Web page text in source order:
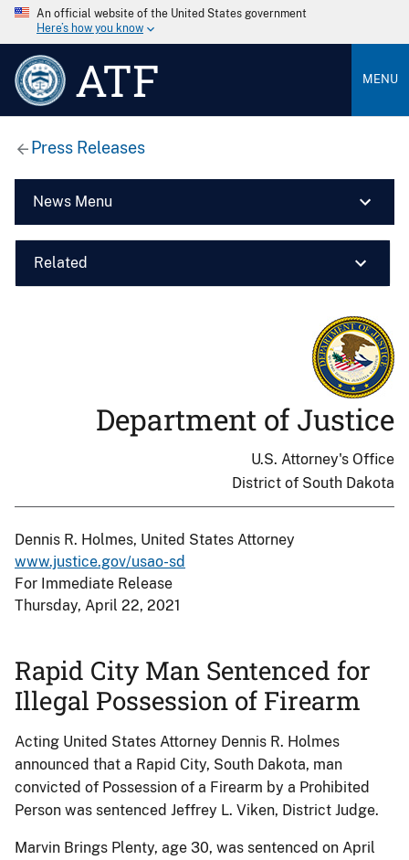
An official website of the United States government
Here’s how you know
ATF MENU
Press Releases
News Menu
Related
Department of Justice
U.S. Attorney's Office
District of South Dakota
Dennis R. Holmes, United States Attorney
www.justice.gov/usao-sd
For Immediate Release
Thursday, April 22, 2021
Rapid City Man Sentenced for
Illegal Possession of Firearm
Acting United States Attorney Dennis R. Holmes
announced that a Rapid City, South Dakota, man
convicted of Possession of a Firearm by a Prohibited
Person was sentenced Jeffrey L. Viken, District Judge.
Marvin Brings Plenty, age 30, was sentenced on April